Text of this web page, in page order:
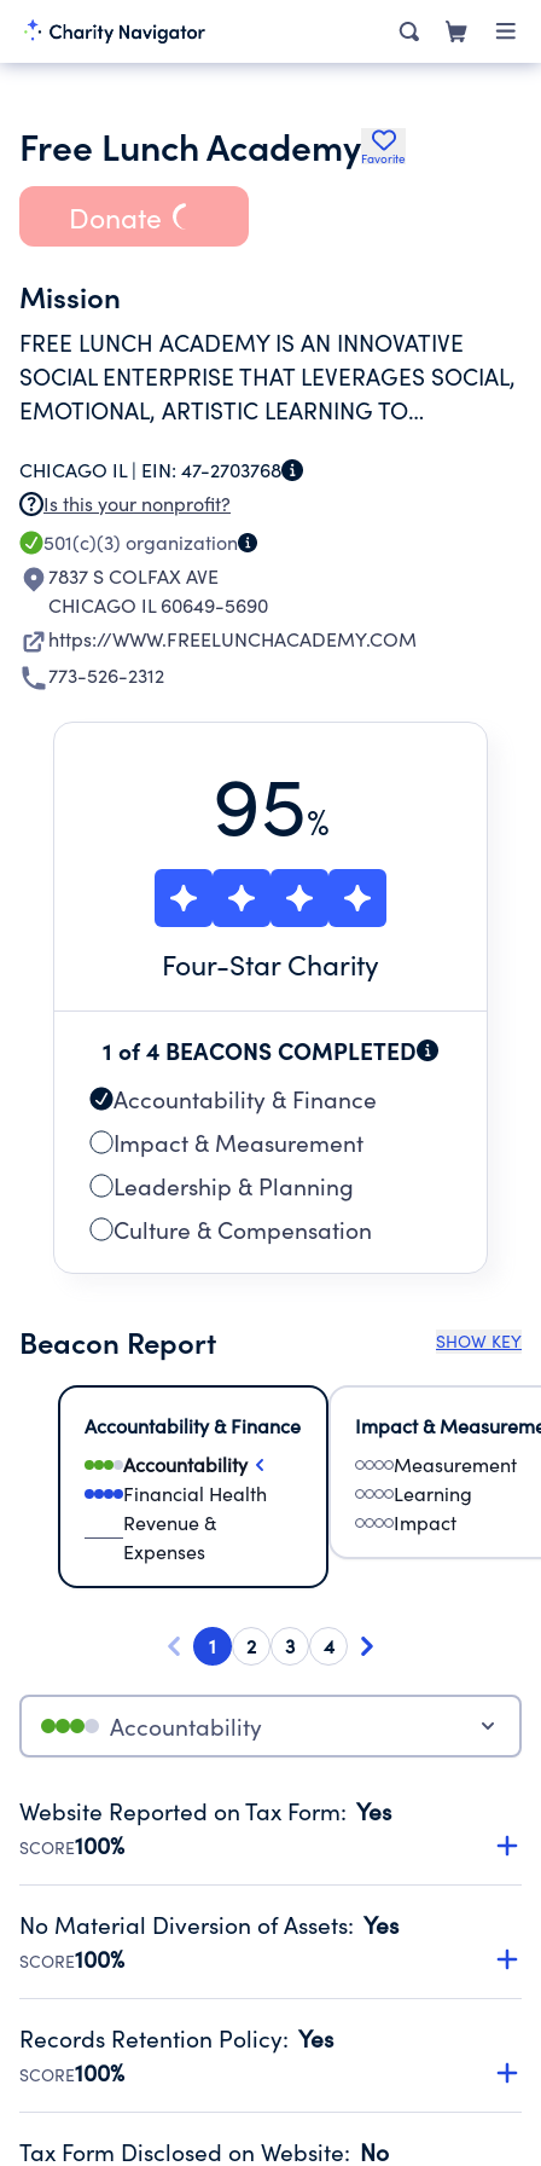
Free Lunch AcademyFavorite
Donate
Mission
FREE LUNCH ACADEMY IS AN INNOVATIVE
SOCIAL ENTERPRISE THAT LEVERAGES SOCIAL,
EMOTIONAL, ARTISTIC LEARNING TO
CHICAGO IL | EIN: 47-2703768
Is this your nonprofit?
501(c)(3) organization
7837 S COLFAX AVE
CHICAGO IL 60649-5690
https://WWW.FREELUNCHACADEMY.COM
773-526-2312
95%
Four-Star Charity
1 of 4 BEACONS COMPLETED
Accountability & Finance
Impact & Measurement
Leadership & Planning
Culture & Compensation
Beacon Report SHOW KEY
Accountability & Finance
Accountability
Financial Health
Revenue &
Expenses
Impact &
Measurement
Learning
Impact
1 2 3 4
Accountability
Website Reported on Tax Form: Yes
SCORE100%
Disclosing the charity’s website promotes transparency
Public data from IRS Form 990. Fiscal Year 2024.
No Material Diversion of Assets: Yes
SCORE100%
Organizations report 'Yes' to confirm that no material
occurred during their fiscal year.
Source:Public data from IRS Form 990. Fiscal Year 2024.
Records Retention Policy: Yes
SCORE100%
Has a policy establishing guidelines for the handling,
Tax Form Disclosed on Website: No